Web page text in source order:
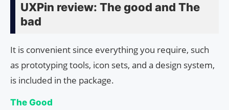
UXPin review: The good and The
bad
It is convenient since everything you require, such
as prototyping tools, icon sets, and a design system,
is included in the package.
The Good